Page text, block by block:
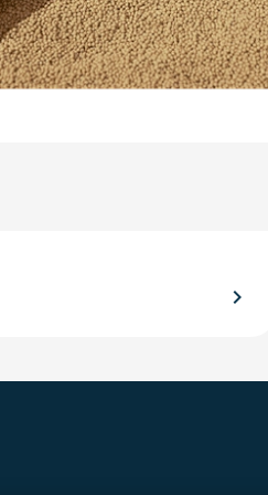
chevron_right